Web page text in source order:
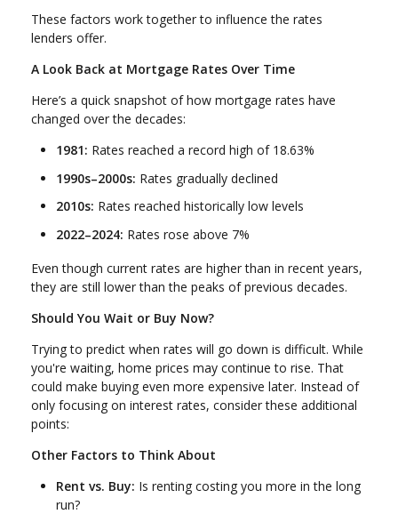
These factors work together to influence the rates
lenders offer.
A Look Back at Mortgage Rates Over Time
Here’s a quick snapshot of how mortgage rates have
changed over the decades:
1981: Rates reached a record high of 18.63%
1990s–2000s: Rates gradually declined
2010s: Rates reached historically low levels
2022–2024: Rates rose above 7%
Even though current rates are higher than in recent years,
they are still lower than the peaks of previous decades.
Should You Wait or Buy Now?
Trying to predict when rates will go down is difficult. While
you're waiting, home prices may continue to rise. That
could make buying even more expensive later. Instead of
only focusing on interest rates, consider these additional
points:
Other Factors to Think About
Rent vs. Buy: Is renting costing you more in the long
run?